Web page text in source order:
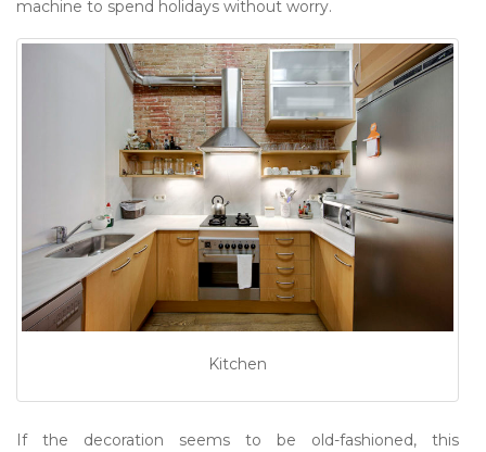
machine to spend holidays without worry.
Kitchen
If the decoration seems to be old-fashioned, this